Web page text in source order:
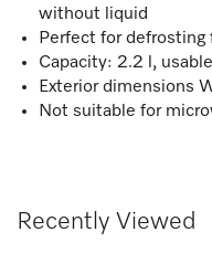
without liquid
Perfect for defrosting
Capacity: 2.2 l,
Exterior dimensions
Not suitable for
Recently Viewed